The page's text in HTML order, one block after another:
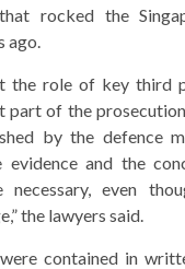
rocked the
ago.
the role of key third
part of the
by the defence
and the
necessary, even
the lawyers said.
contained in